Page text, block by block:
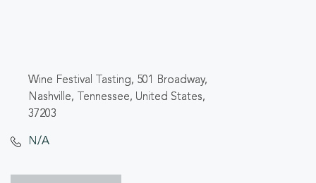
Wine Festival Tasting, 501 Broadway,
Nashville, Tennessee, United States,
37203
N/A